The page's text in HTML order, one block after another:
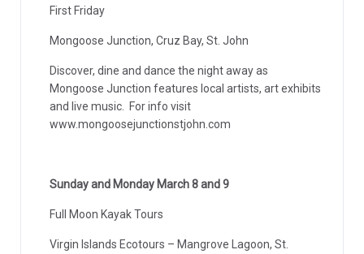
First Friday
Mongoose Junction, Cruz Bay, St. John
Discover, dine and dance the night away as
Mongoose Junction features local artists, art exhibits
and live music. For info visit
www.mongoosejunctionstjohn.com
Sunday and Monday March 8 and 9
Full Moon Kayak Tours
Virgin Islands Ecotours – Mangrove Lagoon, St.